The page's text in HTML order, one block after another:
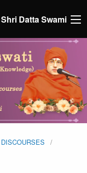
Shri Datta Swami